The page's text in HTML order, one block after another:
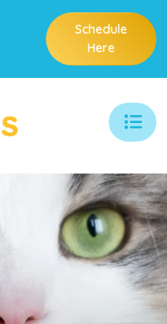
Schedule
Here